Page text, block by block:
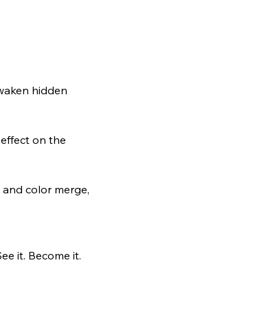
hidden
on the
color merge,
it. Become it.